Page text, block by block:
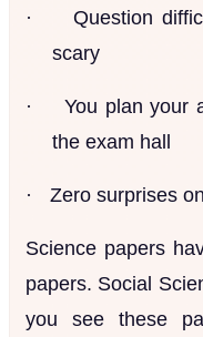
·
Question
scary
·
You plan your
the exam hall
· Zero surprises
Science papers
papers. Social
you see these